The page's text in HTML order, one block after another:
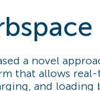
a novel
that allows
and loading